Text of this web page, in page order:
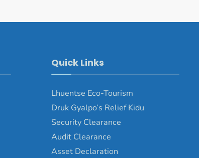
Quick Links
Lhuentse Eco-Tourism
Druk Gyalpo’s Relief Kidu
Security Clearance
Audit Clearance
Asset Declaration